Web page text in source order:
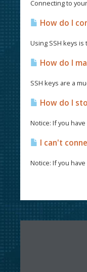
Connecting to
How do I
Using SSH keys
How do I
SSH keys are a
How do I
Notice: If you
I can't
Notice: If you